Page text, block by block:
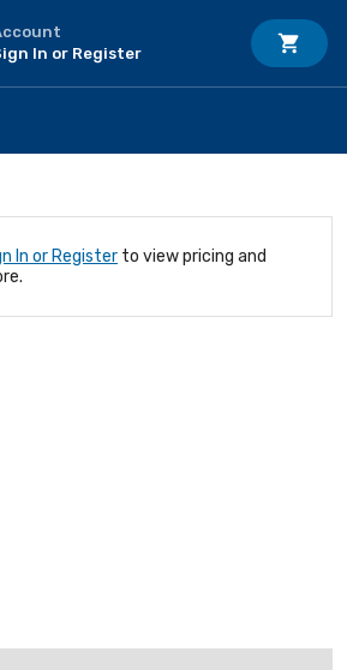
In or Register
In or Register to view pricing and